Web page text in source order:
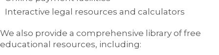
Interactive legal resources and calculators
We also provide a comprehensive library of free
educational resources, including: